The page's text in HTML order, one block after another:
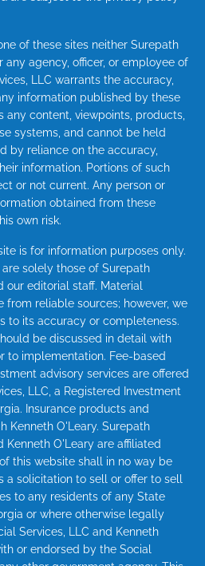
of these sites neither Surepath
any agency, officer, or employee of
LLC warrants the accuracy,
information published by these
any content, viewpoints, products,
systems, and cannot be held
by reliance on the accuracy,
information. Portions of such
or not current. Any person or
obtained from these
own risk.
is for information purposes only.
solely those of Surepath
our editorial staff. Material
from reliable sources; however, we
to its accuracy or completeness.
be discussed in detail with
to implementation. Fee-based
advisory services are offered
LLC, a Registered Investment
Insurance products and
Kenneth O'Leary. Surepath
Kenneth O'Leary are affiliated
this website shall in no way be
solicitation to sell or offer to sell
to any residents of any State
or where otherwise legally
Services, LLC and Kenneth
or endorsed by the Social